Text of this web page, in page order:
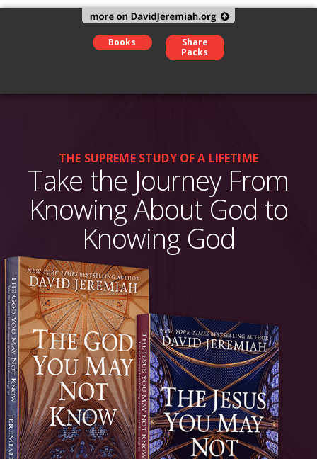
Books
Share
Packs
THE SUPREME STUDY OF A LIFETIME
Take the Journey From
Knowing About God to
Knowing God